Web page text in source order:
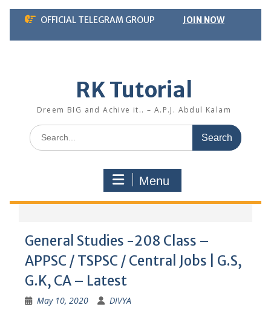
Skip
content
OFFICIAL TELEGRAM GROUP JOIN NOW
RK Tutorial
Dreem BIG and Achive it.. – A.P.J. Abdul Kalam
Search
for:
Menu
General Studies -208 Class –
APPSC / TSPSC / Central Jobs | G.S,
G.K, CA – Latest
May 10, 2020 DIVYA